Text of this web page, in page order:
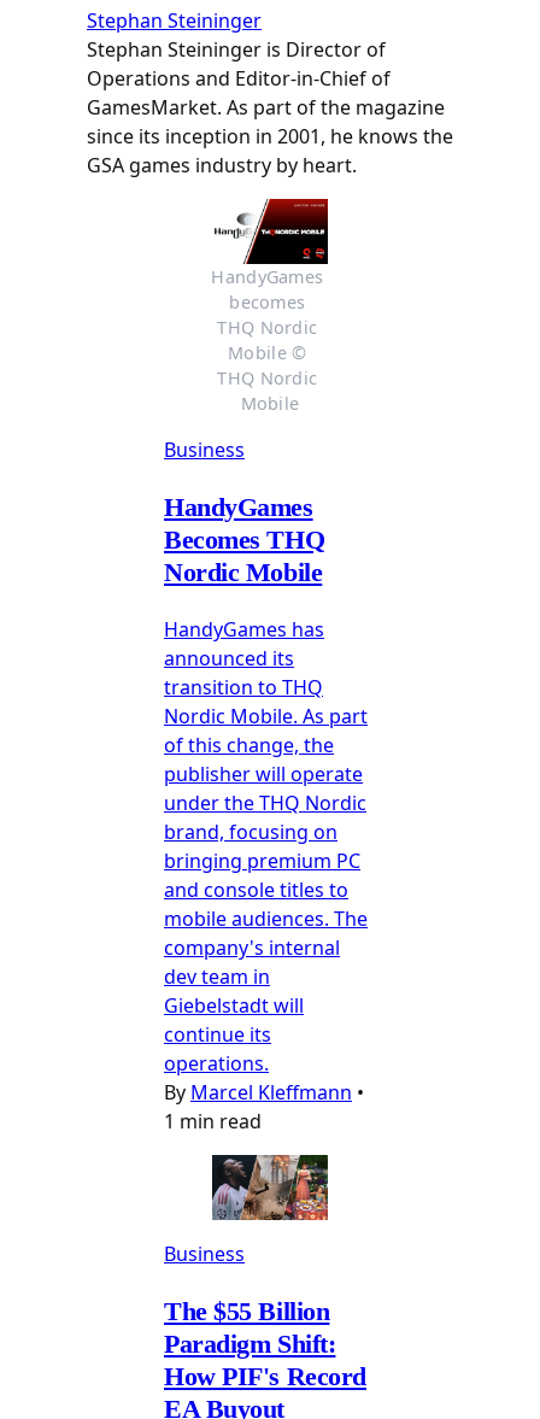
Stephan Steininger
Stephan Steininger is Director of
Operations and Editor-in-Chief of
GamesMarket. As part of the magazine
since its inception in 2001, he knows the
GSA games industry by heart.
HandyGames
becomes
THQ Nordic
Mobile ©
THQ Nordic
Mobile
Business
HandyGames
Becomes THQ
Nordic Mobile
HandyGames has
announced its
transition to THQ
Nordic Mobile. As part
of this change, the
publisher will operate
under the THQ Nordic
brand, focusing on
bringing premium PC
and console titles to
mobile audiences. The
company's internal
dev team in
Giebelstadt will
continue its
operations.
By Marcel Kleffmann •
1 min read
Business
The $55 Billion
Paradigm Shift:
How PIF's Record
EA Buyout